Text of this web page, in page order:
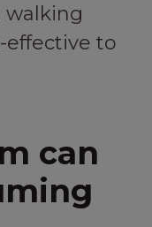
effective to
can